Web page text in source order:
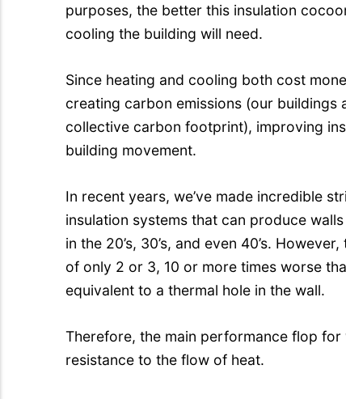
purposes, the better this insulation
cooling the building will need.
Since heating and cooling both cost
creating carbon emissions (our
collective carbon footprint), improving
building movement.
In recent years, we’ve made incredible
insulation systems that can produce
in the 20’s, 30’s, and even 40’s.
of only 2 or 3, 10 or more times worse
equivalent to a thermal hole in the wall.
Therefore, the main performance flop
resistance to the flow of heat.